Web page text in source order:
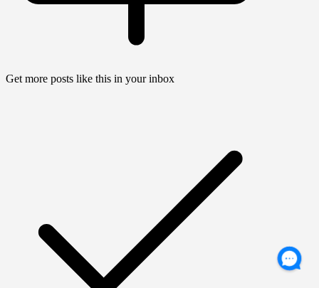
Get more posts like this in your inbox